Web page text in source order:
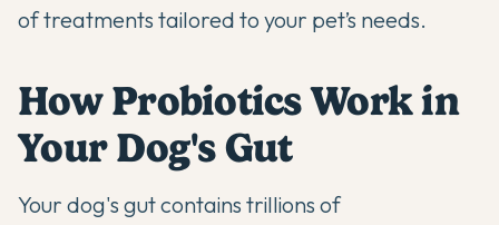
of treatments tailored to your pet’s needs.
How Probiotics Work in
Your Dog's Gut
Your dog's gut contains trillions of